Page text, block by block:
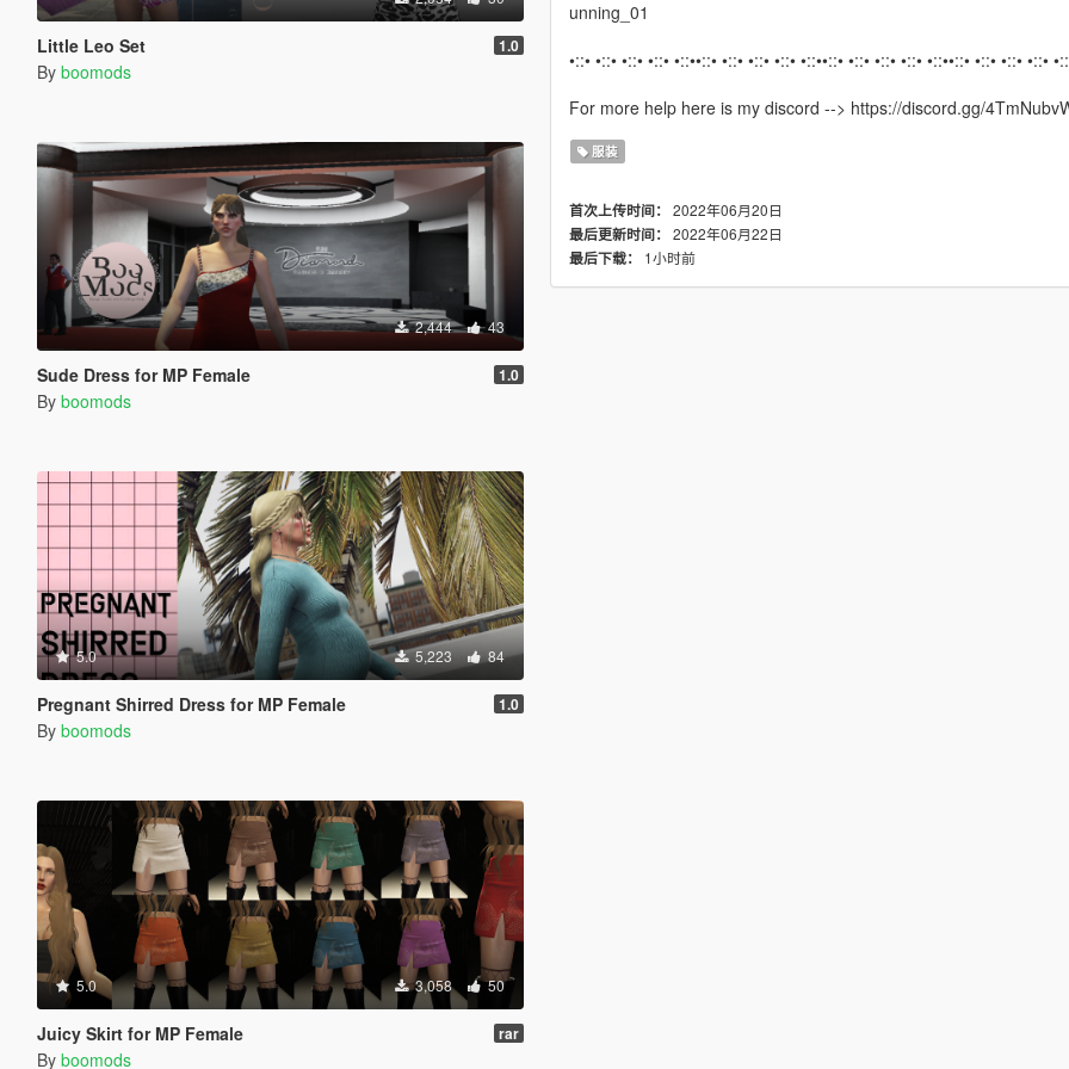
Little Leo Set 1.0
By boomods
2,444 43
Sude Dress for MP Female 1.0
By boomods
5.0 5,223 84
Pregnant Shirred Dress for MP Female 1.0
By boomods
5.0 3,058 50
Juicy Skirt for MP Female rar
By boomods
unning_01
•::• •::• •::• •::• •::••::• •::• •::• •::• •::••::• •::• •::• •::• •::••::• •::• •::• •::•
For more help here is my discord --> https://discord.gg/
服装
首次上传时间： 2022年06月20日
最后更新时间： 2022年06月22日
最后下载：
1小时前